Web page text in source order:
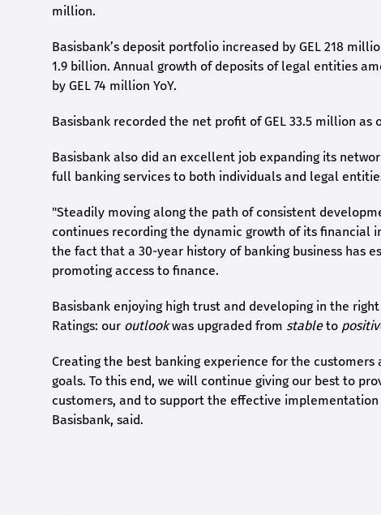
million.
Basisbank’s deposit portfolio increased by GEL 218
1.9 billion. Annual growth of deposits of legal entities
by GEL 74 million YoY.
Basisbank recorded the net profit of GEL 33.5 million as
Basisbank also did an excellent job expanding its
full banking services to both individuals and legal
"Steadily moving along the path of consistent
continues recording the dynamic growth of its financial
the fact that a 30-year history of banking business has
promoting access to finance.
Basisbank enjoying high trust and developing in the
Ratings: our outlookwas upgraded from stableto
Creating the best banking experience for the
goals. To this end, we will continue giving our best to
customers, and to support the effective
Basisbank, said.